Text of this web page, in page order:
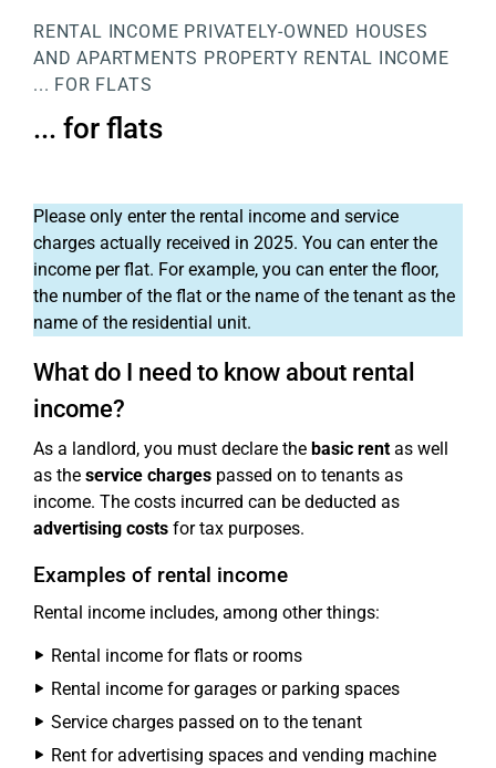
RENTAL INCOME PRIVATELY-OWNED HOUSES
AND APARTMENTS PROPERTY RENTAL INCOME
... FOR FLATS
... for flats
Please only enter the rental income and service
charges actually received in 2025. You can enter the
income per flat. For example, you can enter the floor,
the number of the flat or the name of the tenant as the
name of the residential unit.
What do I need to know about rental
income?
As a landlord, you must declare the basic rentas well
as the service charges passed on to tenants as
income. The costs incurred can be deducted as
advertising costs for tax purposes.
Examples of rental income
Rental income includes, among other things:
Rental income for flats or rooms
Rental income for garages or parking spaces
Service charges passed on to the tenant
Rent for advertising spaces and vending machine